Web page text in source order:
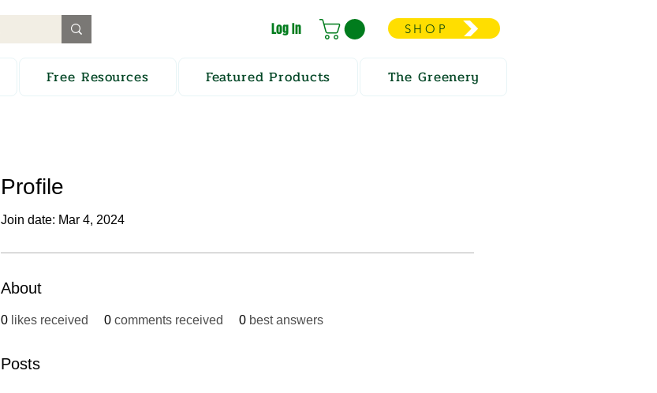
Log In SHOP
Free Resources Featured Products The Greenery
Profile
Join date: Mar 4, 2024
About
0 likes received 0 comments received 0 best answers
Posts